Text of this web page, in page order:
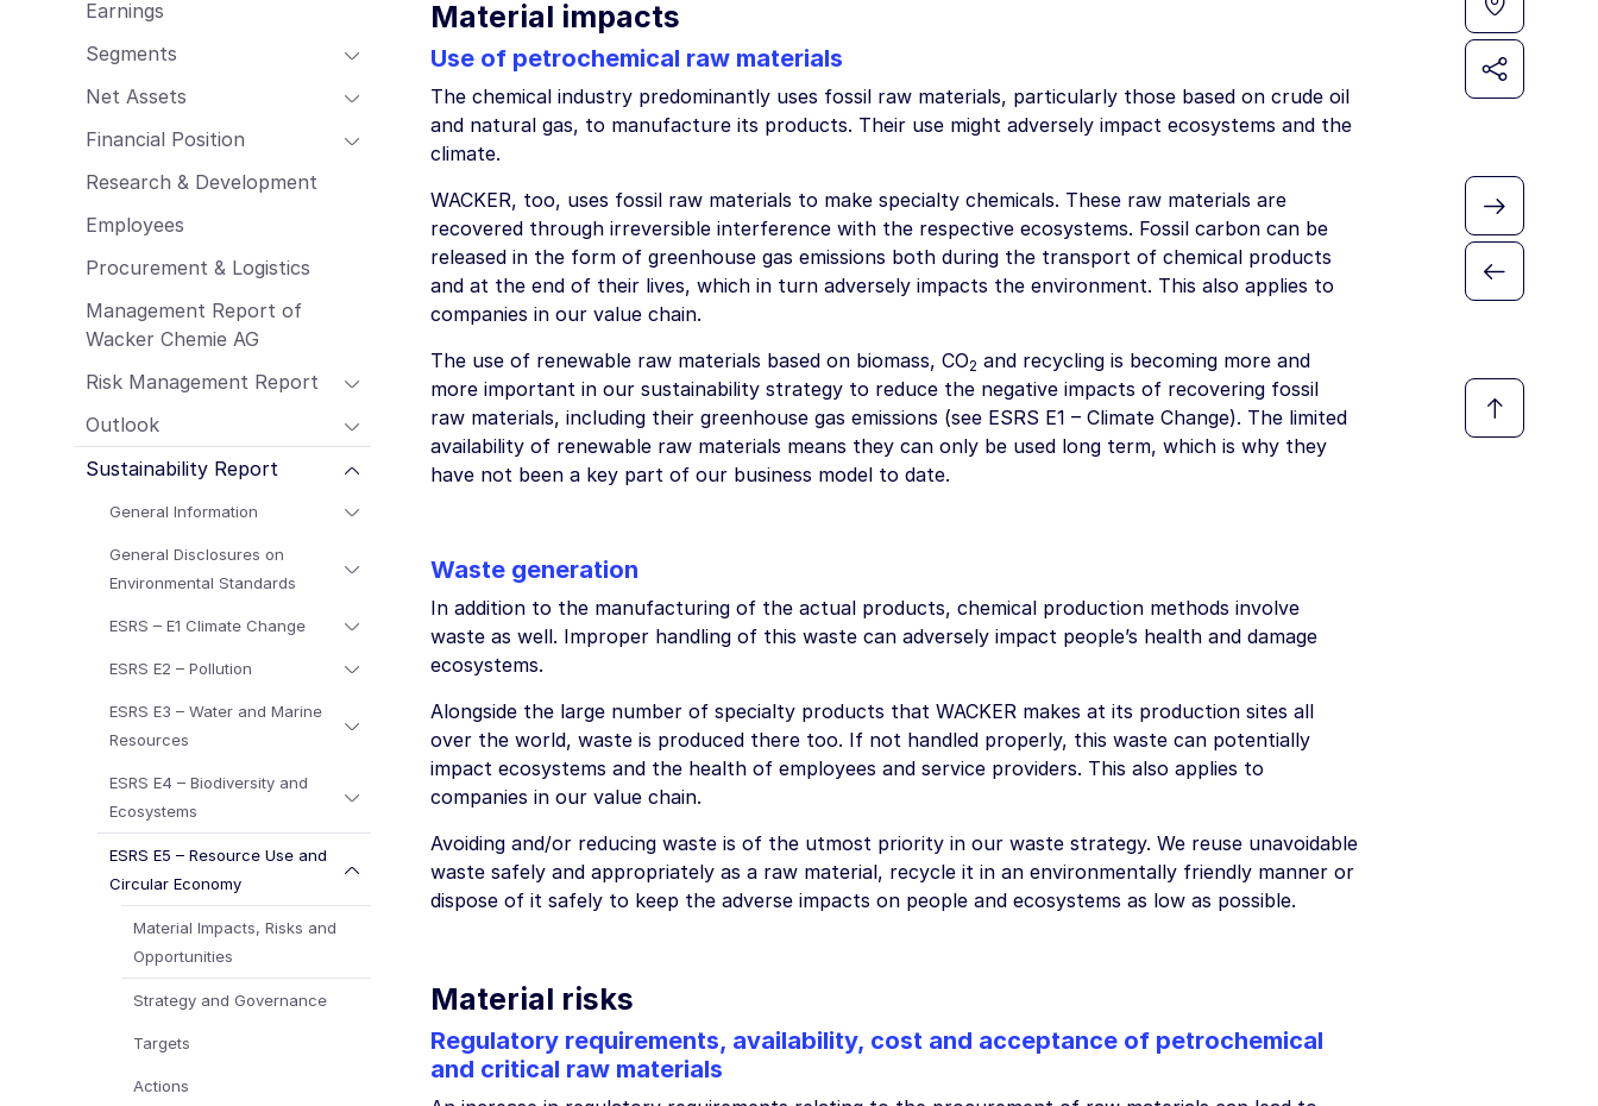
Employees
Procurement & Logistics
AG
Risk Management Report
Earnings
Segments
Net Assets
Financial Position
Research & Development
Employees
Procurement & Logistics
Management Report of
Wacker Chemie AG
Risk Management Report
Outlook
Sustainability Report
General Information
General Disclosures on
Environmental Standards
ESRS – E1 Climate Change
ESRS E2 – Pollution
ESRS E3 – Water and Marine
Resources
ESRS E4 – Biodiversity and
Ecosystems
ESRS E5 – Resource Use and
Circular Economy
Material Impacts, Risks and
Opportunities
Strategy and Governance
Targets
Actions
Material impacts
Use of petrochemical raw materials
The chemical industry predominantly uses fossil raw materials, particularly those based on crude oil
and natural gas, to manufacture its products. Their use might adversely impact ecosystems and the
climate.
WACKER, too, uses fossil raw materials to make specialty chemicals. These raw materials are
recovered through irreversible interference with the respective ecosystems. Fossil carbon can be
released in the form of greenhouse gas emissions both during the transport of chemical products
and at the end of their lives, which in turn adversely impacts the environment. This also applies to
companies in our value chain.
The use of renewable raw materials based on biomass, CO2 and recycling is becoming more and
more important in our sustainability strategy to reduce the negative impacts of recovering fossil
raw materials, including their greenhouse gas emissions (see ESRS E1 – Climate Change). The limited
availability of renewable raw materials means they can only be used long term, which is why they
have not been a key part of our business model to date.
Waste generation
In addition to the manufacturing of the actual products, chemical production methods involve
waste as well. Improper handling of this waste can adversely impact people’s health and damage
ecosystems.
Alongside the large number of specialty products that WACKER makes at its production sites all
over the world, waste is produced there too. If not handled properly, this waste can potentially
impact ecosystems and the health of employees and service providers. This also applies to
companies in our value chain.
Avoiding and/or reducing waste is of the utmost priority in our waste strategy. We reuse unavoidable
waste safely and appropriately as a raw material, recycle it in an environmentally friendly manner or
dispose of it safely to keep the adverse impacts on people and ecosystems as low as possible.
Material risks
Regulatory requirements, availability, cost and acceptance of petrochemical
and critical raw materials